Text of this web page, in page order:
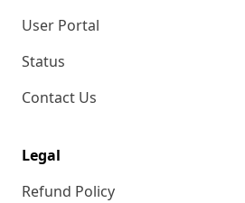
User Portal
Status
Contact Us
Legal
Refund Policy